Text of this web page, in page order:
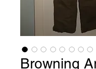
Browning